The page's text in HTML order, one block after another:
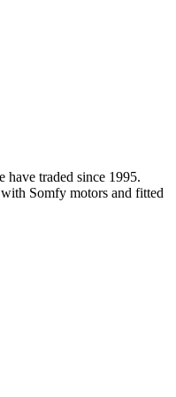
traded since 1995.
Somfy motors and fitted